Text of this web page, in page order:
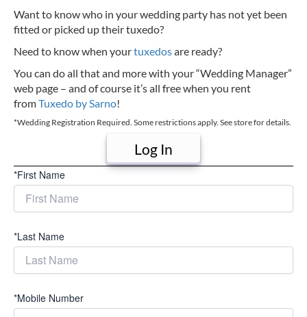
Want to know who in your wedding party has not yet been
fitted or picked up their tuxedo?
Need to know when yourtuxedosare ready?
You can do all that and more with your “Wedding Manager”
web page – and of course it’s all free when you rent
fromTuxedo by Sarno!
*Wedding Registration Required. Some restrictions apply. See store for details.
Log In
*First Name
*Last Name
*Mobile Number